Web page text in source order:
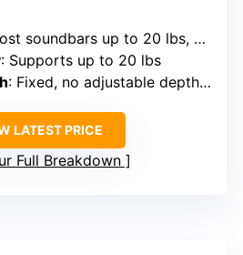
up to 20 lbs, brands include Samsung, Sony, LG, Bose, TCL, JBL, Polk, etc.
: Supports up to 20 lbs
: Fixed, no adjustable depth specified
LATEST PRICE
Full Breakdown